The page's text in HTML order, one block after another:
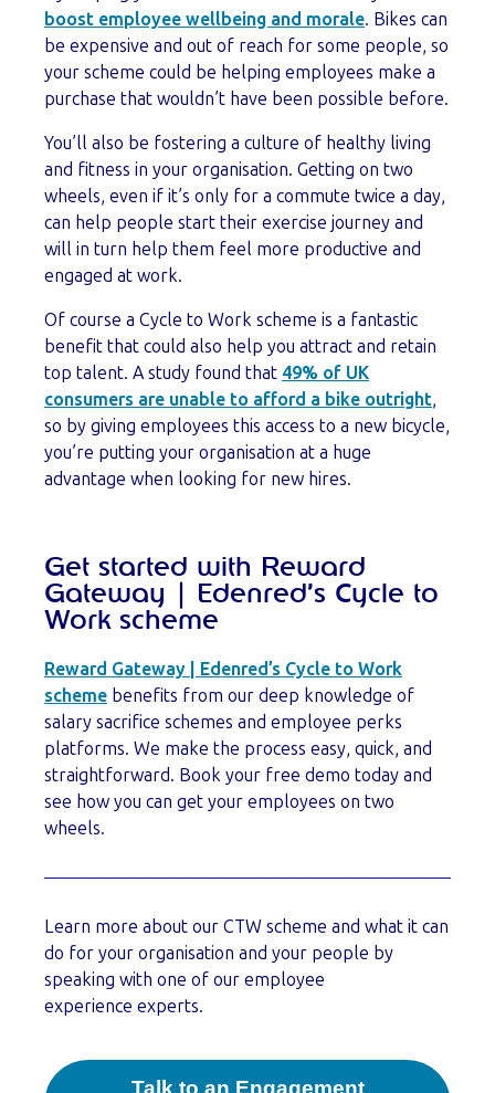
boost employee wellbeing and morale. Bikes can
be expensive and out of reach for some people, so
your scheme could be helping employees make a
purchase that wouldn’t have been possible before.
You’ll also be fostering a culture of healthy living
and fitness in your organisation. Getting on two
wheels, even if it’s only for a commute twice a day,
can help people start their exercise journey and
will in turn help them feel more productive and
engaged at work.
Of course a Cycle to Work scheme is a fantastic
benefit that could also help you attract and retain
top talent. A study found that 49% of UK
consumers are unable to afford a bike outright,
so by giving employees this access to a new bicycle,
you’re putting your organisation at a huge
advantage when looking for new hires.
Get started with Reward
Gateway | Edenred’s Cycle to
Work scheme
Reward Gateway | Edenred’s Cycle to Work
scheme benefits from our deep knowledge of
salary sacrifice schemes and employee perks
platforms. We make the process easy, quick, and
straightforward. Book your free demo today and
see how you can get your employees on two
wheels.
Learn more about our CTW scheme and what it can
do for your organisation and your people by
speaking with one of our employee
experience experts.
Talk to an Engagement